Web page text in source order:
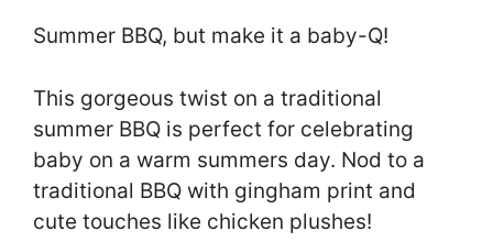
Summer BBQ, but make it a baby-Q!
This gorgeous twist on a traditional
summer BBQ is perfect for celebrating
baby on a warm summers day. Nod to a
traditional BBQ with gingham print and
cute touches like chicken plushes!